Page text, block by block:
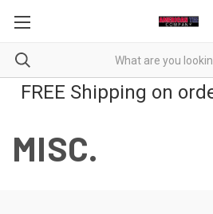
FREE Shipping on
MISC.